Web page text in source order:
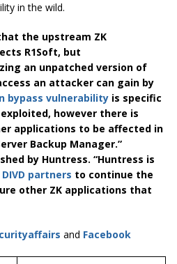
in the wild.
the upstream ZK
R1Soft, but
an unpatched version of
an attacker can gain by
bypass vulnerability is specific
however there is
applications to be affected in
Backup Manager.”
by Huntress. “Huntress is
partners to continue the
other ZK applications that
and Facebook